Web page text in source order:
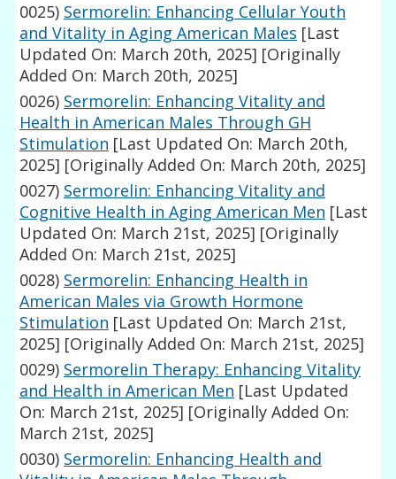
0025) Sermorelin: Enhancing Cellular Youth
and Vitality in Aging American Males [Last
Updated On: March 20th, 2025] [Originally
Added On: March 20th, 2025]
0026) Sermorelin: Enhancing Vitality and
Health in American Males Through GH
Stimulation [Last Updated On: March 20th,
2025] [Originally Added On: March 20th, 2025]
0027) Sermorelin: Enhancing Vitality and
Cognitive Health in Aging American Men [Last
Updated On: March 21st, 2025] [Originally
Added On: March 21st, 2025]
0028) Sermorelin: Enhancing Health in
American Males via Growth Hormone
Stimulation [Last Updated On: March 21st,
2025] [Originally Added On: March 21st, 2025]
0029) Sermorelin Therapy: Enhancing Vitality
and Health in American Men [Last Updated
On: March 21st, 2025] [Originally Added On:
March 21st, 2025]
0030) Sermorelin: Enhancing Health and